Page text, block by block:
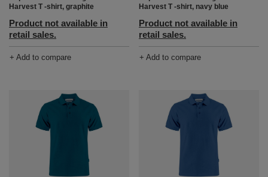
Harvest T -shirt, graphite
Product not available in
retail sales.
+ Add to compare
Harvest T -shirt, navy blue
Product not available in
retail sales.
+ Add to compare